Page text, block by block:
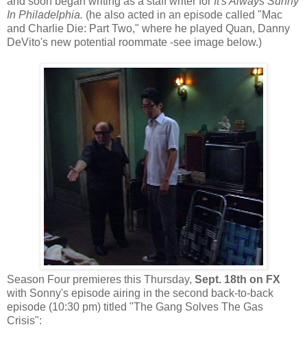
In Philadelphia. (he also acted in an episode called "Mac
and Charlie Die: Part Two," where he played Quan, Danny
DeVito's new potential roommate -see image below.)
Season Four premieres this Thursday, Sept. 18th on FX
with Sonny's episode airing in the second back-to-back
episode (10:30 pm) titled "The Gang Solves The Gas
Crisis":